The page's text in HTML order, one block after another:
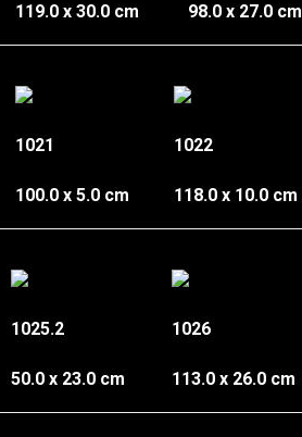
119.0 x 30.0 cm 98.0 x 27.0 cm
1021
100.0 x 5.0 cm
1022
118.0 x 10.0 cm
1025.2
50.0 x 23.0 cm
1026
113.0 x 26.0 cm